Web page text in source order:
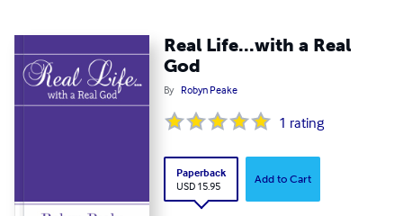
Real Life...with a Real
God
By Robyn Peake
1 rating
Paperback
USD 15.95
Add to Cart